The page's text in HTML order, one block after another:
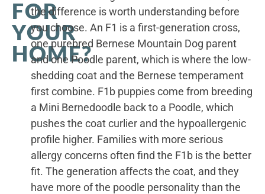
FOR
YOUR
HOME?
the difference is worth understanding before
you choose. An F1 is a first-generation cross,
one purebred Bernese Mountain Dog parent
and one Poodle parent, which is where the low-
shedding coat and the Bernese temperament
first combine. F1b puppies come from breeding
a Mini Bernedoodle back to a Poodle, which
pushes the coat curlier and the hypoallergenic
profile higher. Families with more serious
allergy concerns often find the F1b is the better
fit. The generation affects the coat, and they
have more of the poodle personality than the